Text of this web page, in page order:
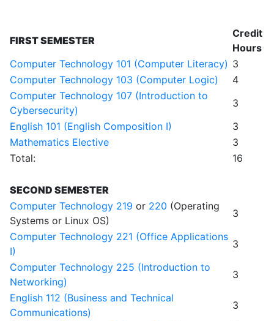
FIRST SEMESTER
Credit
Hours
Computer Technology 101 (Computer Literacy) 3
Computer Technology 103 (Computer Logic)
4
Computer Technology 107 (Introduction to
Cybersecurity)
3
English 101 (English Composition I)
3
Mathematics Elective
3
Total:
16
SECOND SEMESTER
Computer Technology 219 or 220 (Operating
Systems or Linux OS)
3
Computer Technology 221 (Office Applications
I)
3
Computer Technology 225 (Introduction to
Networking)
3
English 112 (Business and Technical
Communications)
3